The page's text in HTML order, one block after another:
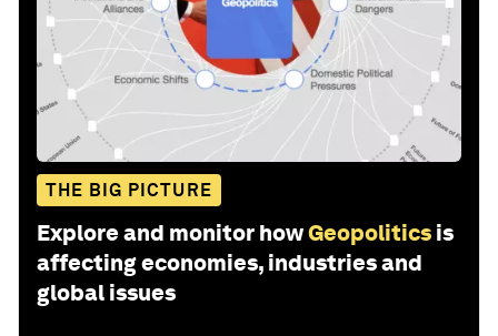
THE BIG PICTURE
Explore and monitor howGeopolitics is
affecting economies, industries and
global issues